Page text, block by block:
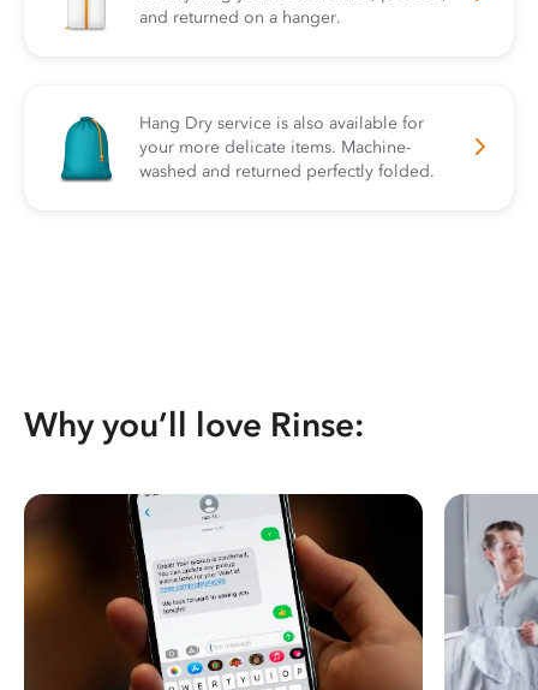
and returned on a hanger.
Hang Dry service is also available for
your more delicate items. Machine-
washed and returned perfectly folded.
Why you’ll love Rinse: